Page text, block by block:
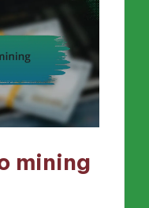
mining